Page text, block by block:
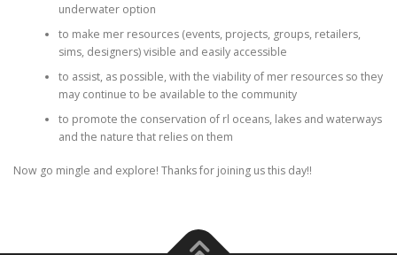
underwater option
to make mer resources (events, projects, groups, retailers,
sims, designers) visible and easily accessible
to assist, as possible, with the viability of mer resources so they
may continue to be available to the community
to promote the conservation of rl oceans, lakes and waterways
and the nature that relies on them
Now go mingle and explore! Thanks for joining us this day!!